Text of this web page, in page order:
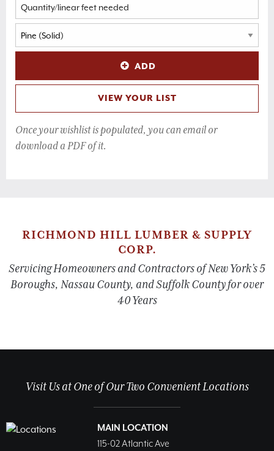
ADD
VIEW YOUR LIST
Once your wishlist is populated, you can email or
download a PDF of it.
RICHMOND HILL LUMBER & SUPPLY
CORP.
Servicing Homeowners and Contractors of New York’s 5
Boroughs, Nassau County, and Suffolk County for over
40 Years
Visit Us at One of Our Two Convenient Locations
MAIN LOCATION
115-02 Atlantic Ave